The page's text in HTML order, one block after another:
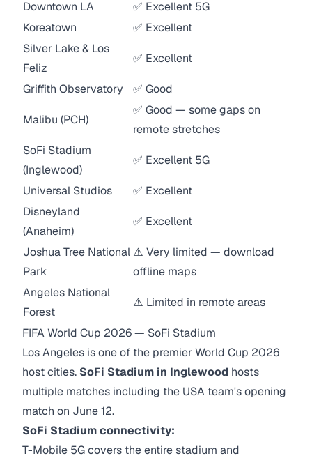
Downtown LA
✅ Excellent 5G
Koreatown
✅ Excellent
Silver Lake & Los
Feliz
✅ Excellent
Griffith Observatory ✅ Good
Malibu (PCH)
✅ Good — some gaps on
remote stretches
SoFi Stadium
(Inglewood)
✅ Excellent 5G
Universal Studios
✅ Excellent
Disneyland
(Anaheim)
✅ Excellent
Joshua Tree National
Park
⚠️ Very limited — download
offline maps
Angeles National
Forest
⚠️ Limited in remote areas
FIFA World Cup 2026 — SoFi Stadium
Los Angeles is one of the premier World Cup 2026
host cities. SoFi Stadium in Inglewood hosts
multiple matches including the USA team's opening
match on June 12.
SoFi Stadium connectivity:
T-Mobile 5G covers the entire stadium and